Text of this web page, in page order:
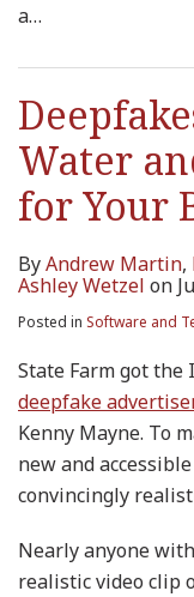
a…
Water
for Your
ByAndrew Martin,
Ashley Wetzel on
Posted in Software and
State Farm got
deepfake
Kenny Mayne. To
new and
convincingly
Nearly anyone
realistic video clip